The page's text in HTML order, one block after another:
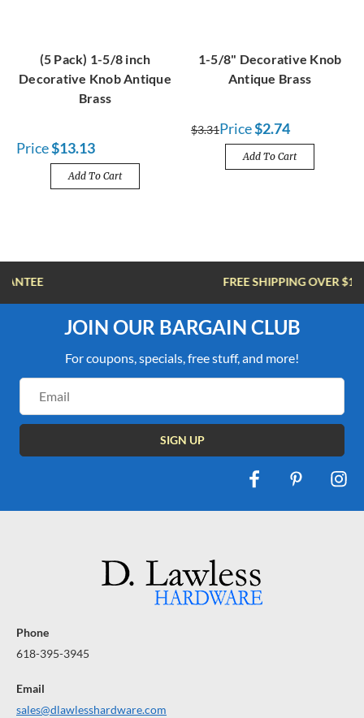
(5 Pack) 1-5/8 inch
Decorative Knob Antique
Brass
Price$13.13
Add To Cart
1-5/8" Decorative Knob
Antique Brass
$3.31Price$2.74
Add To Cart
FREE SHIPPING OVER $100
JOIN OUR BARGAIN CLUB
For coupons, specials, free stuff, and more!
Address
Phone
618-395-3945
Email
sales@dlawlesshardware.com